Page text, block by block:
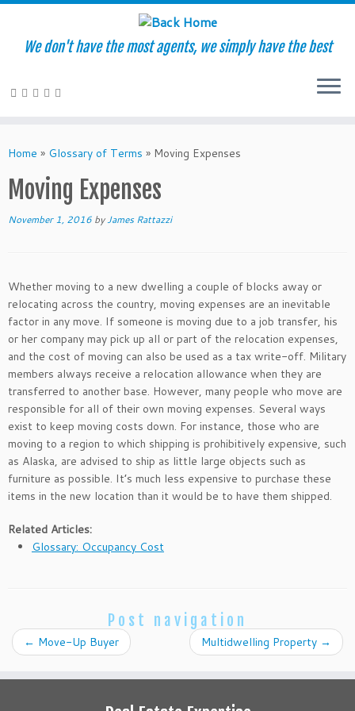
to
We don't have the most agents, we simply have the best
Home » Glossary of Terms » Moving Expenses
Moving Expenses
November 1, 2016 byJames Rattazzi
Whether moving to a new dwelling a couple of blocks away or
relocating across the country, moving expenses are an inevitable
factor in any move. If someone is moving due to a job transfer, his
or her company may pick up all or part of the relocation expenses,
and the cost of moving can also be used as a tax write-off. Military
members always receive a relocation allowance when they are
transferred to another base. However, many people who move are
responsible for all of their own moving expenses. Several ways
exist to keep moving costs down. For instance, those who are
moving to a region to which shipping is prohibitively expensive, such
as Alaska, are advised to ship as little large objects such as
furniture as possible. It’s much less expensive to purchase these
items in the new location than it would be to have them shipped.
Related Articles:
Glossary: Occupancy Cost
Post navigation
← Move-Up Buyer Multidwelling Property →